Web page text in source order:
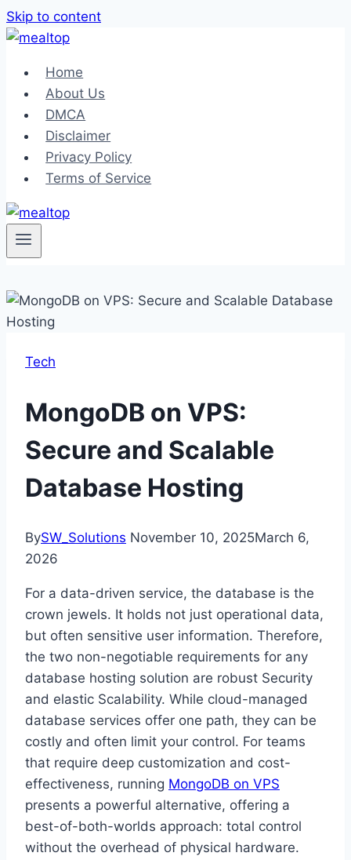
Skip to content
Home
About Us
DMCA
Disclaimer
Privacy Policy
Terms of Service
Tech
MongoDB on VPS:
Secure and Scalable
Database Hosting
BySW_Solutions November 10, 2025March 6,
2026
For a data-driven service, the database is the
crown jewels. It holds not just operational data,
but often sensitive user information. Therefore,
the two non-negotiable requirements for any
database hosting solution are robust Security
and elastic Scalability. While cloud-managed
database services offer one path, they can be
costly and often limit your control. For teams
that require deep customization and cost-
effectiveness, running MongoDB on VPS
presents a powerful alternative, offering a
best-of-both-worlds approach: total control
without the overhead of physical hardware.